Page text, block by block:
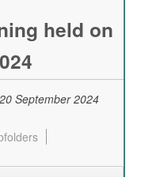
held on
September 2024